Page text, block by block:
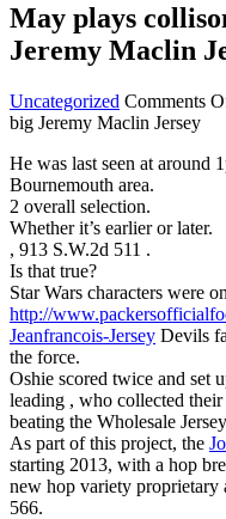
May plays
Jeremy Maclin
Uncategorized Comments
big Jeremy Maclin Jersey
He was last seen at around
Bournemouth area.
2 overall selection.
Whether it’s earlier or later.
, 913 S.W.2d 511 .
Is that true?
Star Wars characters were
http://
Jeanfrancois-Jersey Devils
the force.
Oshie scored twice and set
leading , who collected
beating the Wholesale
As part of this project, the
starting 2013, with a hop
new hop variety proprietary
566.